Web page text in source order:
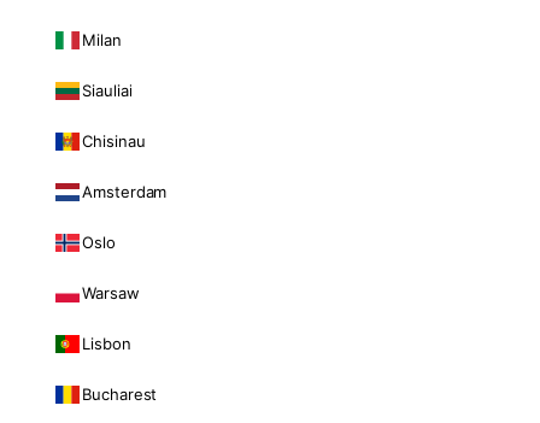
Milan
Siauliai
Chisinau
Amsterdam
Oslo
Warsaw
Lisbon
Bucharest